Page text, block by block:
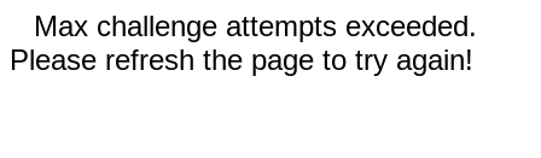
Max challenge attempts exceeded.
Please refresh the page to try again!